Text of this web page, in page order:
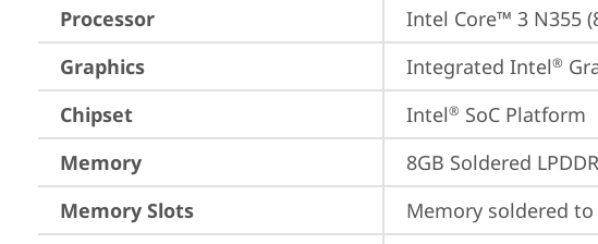
Processor
Intel Core™ 3 N355
Graphics
Integrated Intel®
Chipset
Intel® SoC Platform
Memory
8GB Soldered
Memory Slots
Memory soldered